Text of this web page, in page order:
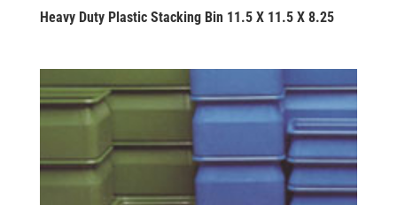
Heavy Duty Plastic Stacking Bin 11.5 X 11.5 X 8.25